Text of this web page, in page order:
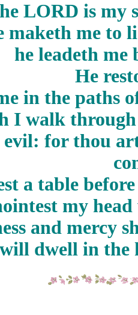
LORD is my
maketh me to
he leadeth me
He
in the paths
I walk
for thou
a table
my
and mercy
dwell in the